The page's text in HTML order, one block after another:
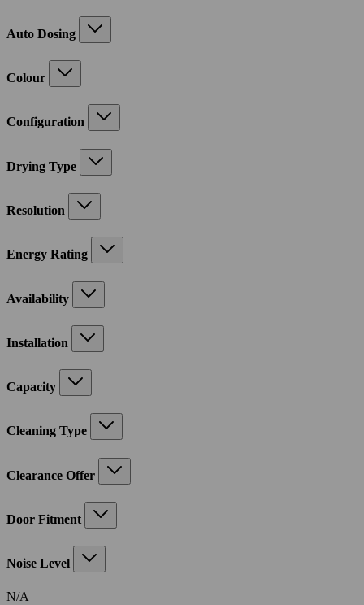
Auto Dosing
Colour
Configuration
Drying Type
Resolution
Energy Rating
Availability
Installation
Capacity
Cleaning Type
Clearance Offer
Door Fitment
Noise Level
N/A